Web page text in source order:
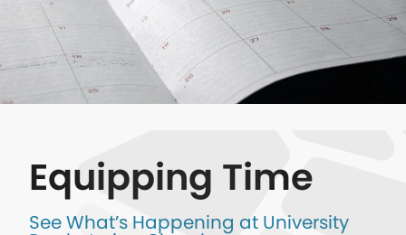
Equipping Time
See What’s Happening at University